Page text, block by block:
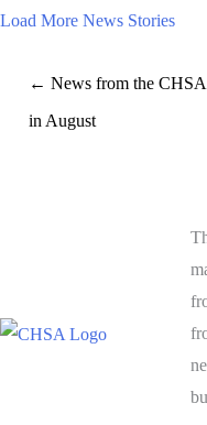
Load More News Stories
← News from the CHSA
in August